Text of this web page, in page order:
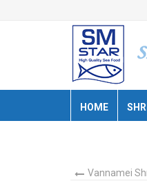
HOME
Vannamei